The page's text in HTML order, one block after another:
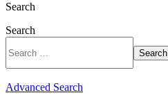
Search
Search
Search
Advanced Search